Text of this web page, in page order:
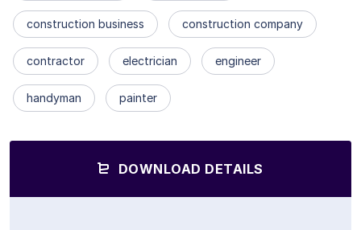
construction business construction company
contractor electrician engineer
handyman painter
DOWNLOAD DETAILS